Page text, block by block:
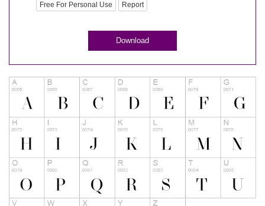
Free For Personal Use Report
Download